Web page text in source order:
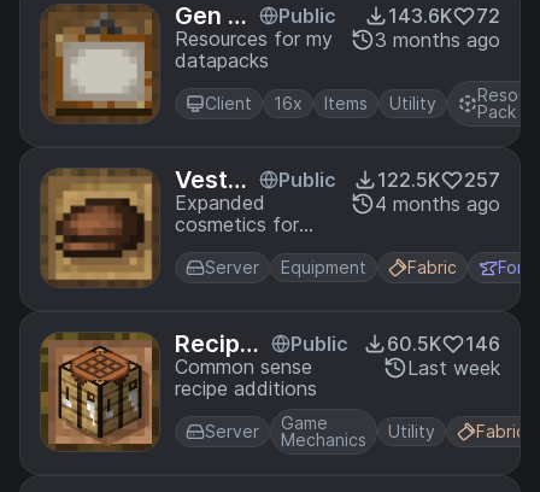
Gen As
sets
Public
Resources for my
datapacks
143.6K
72
3 months ago
Client 16x Items Utility
Pack
Vestur
e
Public
Expanded
cosmetics for
minecraft
122.5K
257
4 months ago
Server Equipment Fabric
Recipes
Plus
Public
Common sense
recipe additions
60.5K
146
Last week
Server
Game
Mechanics
Utility Fabric